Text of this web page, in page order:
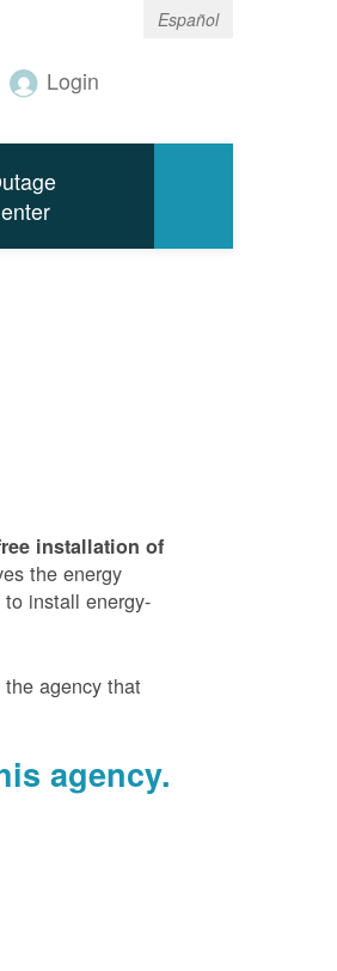
Español
Login
installation of
the energy
install energy-
agency that
agency.